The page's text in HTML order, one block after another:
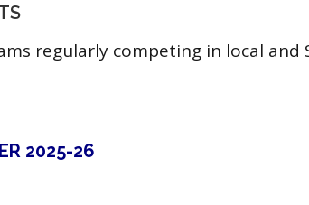
regularly competing in local and
2025-26